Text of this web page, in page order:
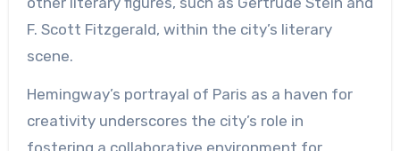
F. Scott Fitzgerald, within the city’s literary
scene.
Hemingway’s portrayal of Paris as a haven for
creativity underscores the city’s role in
fostering a collaborative environment for